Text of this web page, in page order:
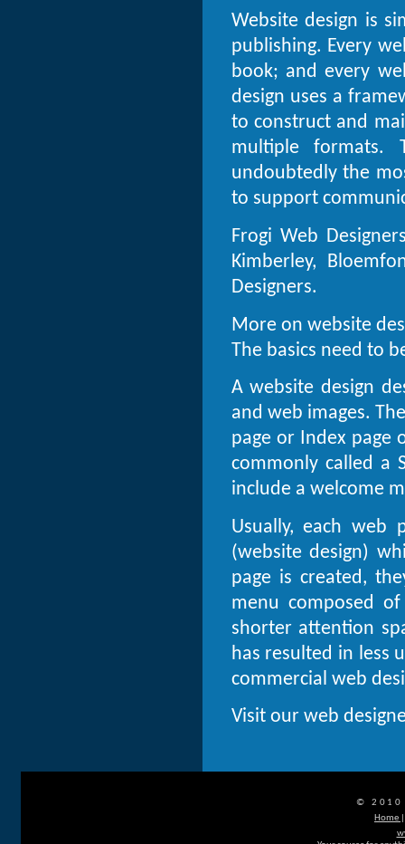
Website design is
publishing. Every
book; and every
design uses a
to construct and
multiple formats.
undoubtedly the
to support
Frogi Web
Kimberley,
Designers.
More on website
The basics need to
A website design
and web images.
page or Index page
commonly called a
include a welcome
Usually, each web
(website design)
page is created,
menu composed
shorter attention
has resulted in less
commercial web
Visit our web
© 2010
Home